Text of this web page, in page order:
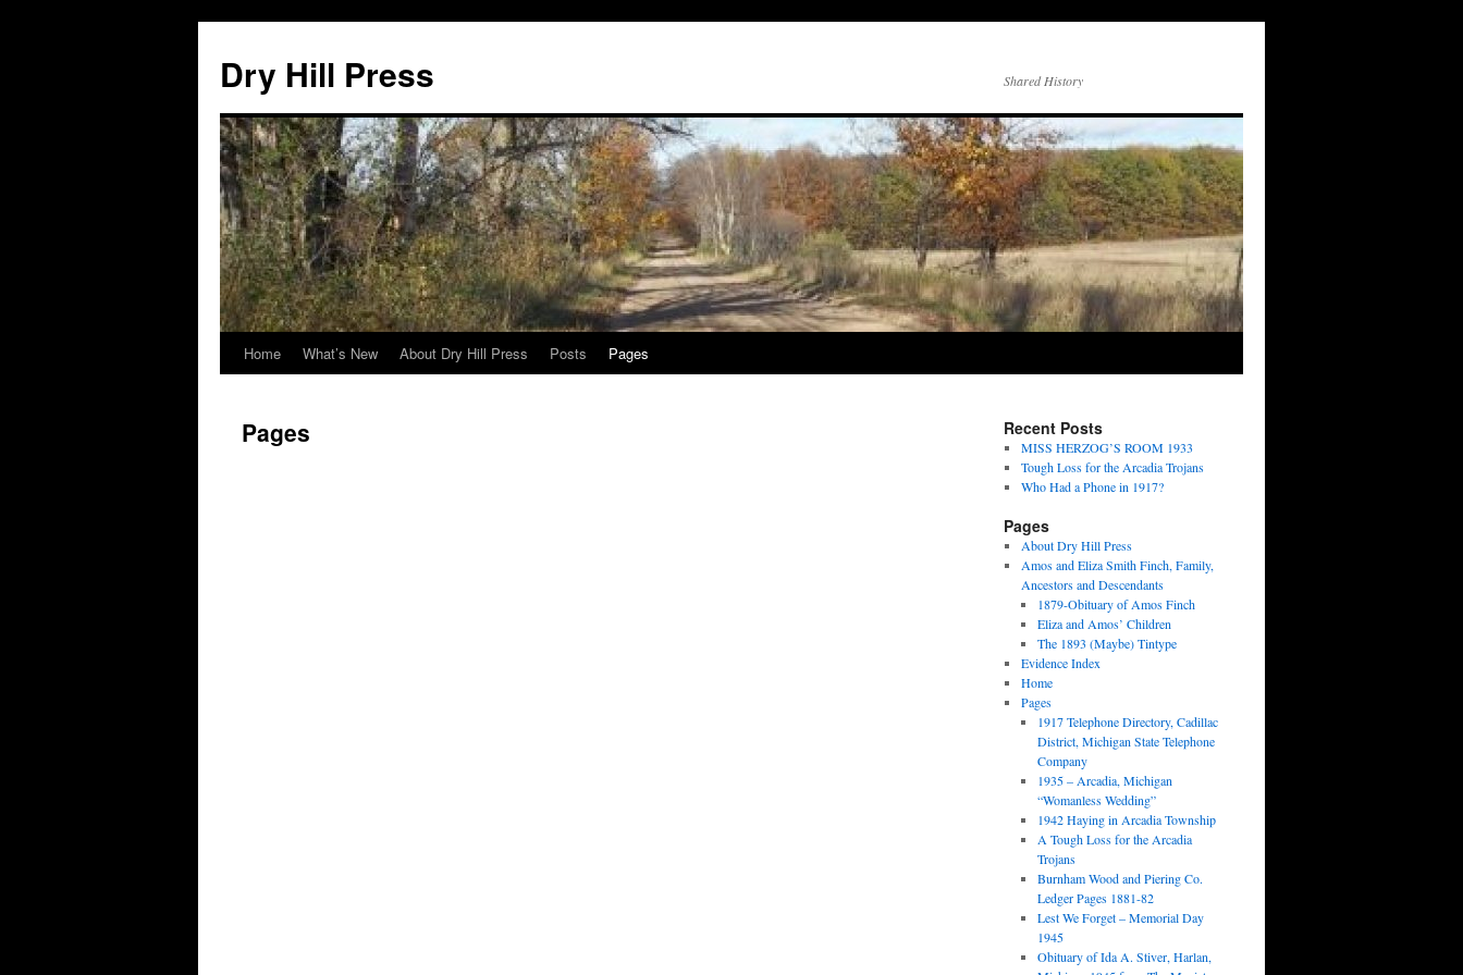
content
Dry Hill Press Shared History
Home What’s New About Dry Hill Press Posts Pages
Pages Recent Posts
MISS HERZOG’S ROOM 1933
Tough Loss for the Arcadia Trojans
Who Had a Phone in 1917?
Pages
About Dry Hill Press
Amos and Eliza Smith Finch, Family,
Ancestors and Descendants
1879-Obituary of Amos Finch
Eliza and Amos’ Children
The 1893 (Maybe) Tintype
Evidence Index
Home
Pages
1917 Telephone Directory, Cadillac
District, Michigan State Telephone
Company
1935 – Arcadia, Michigan
“Womanless Wedding”
1942 Haying in Arcadia Township
A Tough Loss for the Arcadia
Trojans
Burnham Wood and Piering Co.
Ledger Pages 1881-82
Lest We Forget – Memorial Day
1945
Obituary of Ida A. Stiver, Harlan,